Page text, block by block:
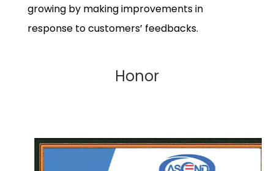
growing by making improvements in
response to customers’ feedbacks.
Honor